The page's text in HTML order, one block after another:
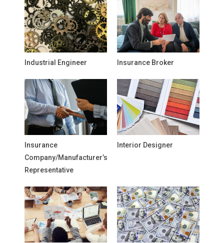
Industrial Engineer Insurance Broker
Insurance
Company/Manufacturer’s
Representative
Interior Designer